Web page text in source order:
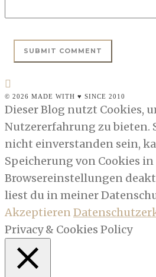
© 2026 MADE WITH ♥ SINCE 2010
Dieser Blog nutzt Cookies,
Nutzererfahrung zu bieten.
nicht einverstanden sein,
Speicherung von Cookies
Browsereinstellungen
liest du in meiner
Akzeptieren
Privacy & Cookies Policy